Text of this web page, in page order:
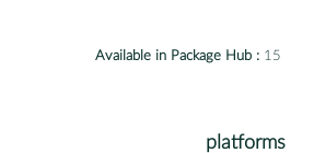
Available in Package Hub : 15
platforms